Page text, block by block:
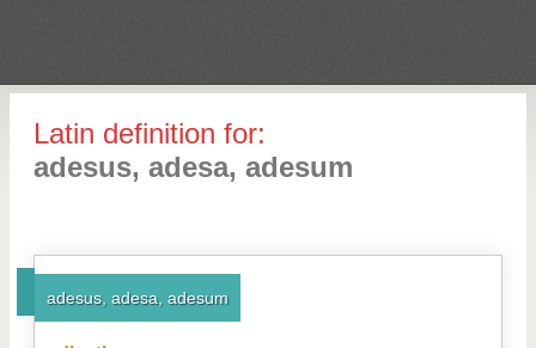
Latin definition for:
adesus, adesa, adesum
adesus, adesa, adesum